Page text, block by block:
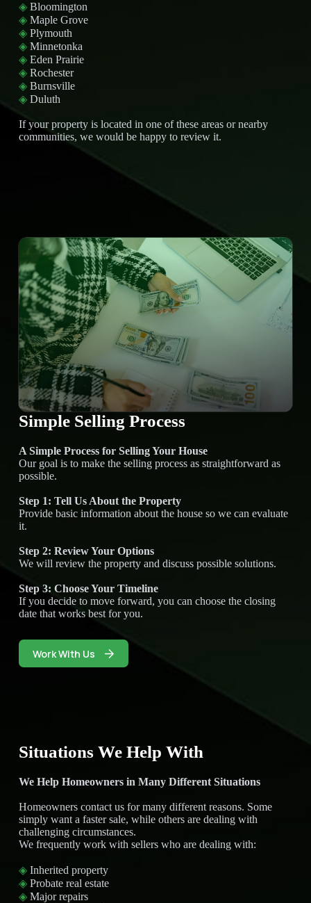
◈ Bloomington
◈ Maple Grove
◈ Plymouth
◈ Minnetonka
◈ Eden Prairie
◈ Rochester
◈ Burnsville
◈ Duluth
If your property is located in one of these areas or nearby
communities, we would be happy to review it.
Simple Selling Process
A Simple Process for Selling Your House
Our goal is to make the selling process as straightforward as
possible.
Step 1: Tell Us About the Property
Provide basic information about the house so we can evaluate
it.
Step 2: Review Your Options
We will review the property and discuss possible solutions.
Step 3: Choose Your Timeline
If you decide to move forward, you can choose the closing
date that works best for you.
Work With Us
Situations We Help With
We Help Homeowners in Many Different Situations
Homeowners contact us for many different reasons. Some
simply want a faster sale, while others are dealing with
challenging circumstances.
We frequently work with sellers who are dealing with:
◈ Inherited property
◈ Probate real estate
◈ Major repairs